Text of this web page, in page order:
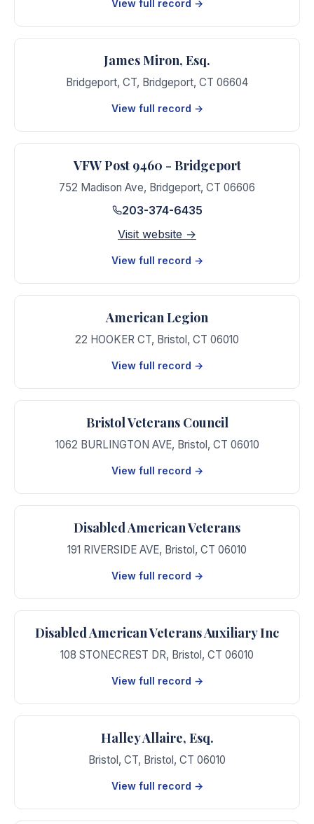
View full record →
James Miron, Esq.
Bridgeport, CT, Bridgeport, CT 06604
View full record →
VFW Post 9460 - Bridgeport
752 Madison Ave, Bridgeport, CT 06606
203-374-6435
Visit website →
View full record →
American Legion
22 HOOKER CT, Bristol, CT 06010
View full record →
Bristol Veterans Council
1062 BURLINGTON AVE, Bristol, CT 06010
View full record →
Disabled American Veterans
191 RIVERSIDE AVE, Bristol, CT 06010
View full record →
Disabled American Veterans Auxiliary Inc
108 STONECREST DR, Bristol, CT 06010
View full record →
Halley Allaire, Esq.
Bristol, CT, Bristol, CT 06010
View full record →